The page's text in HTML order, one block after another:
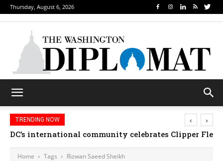
Thursday, August 6, 2026
TRENDING NOW
DC’s international community celebrates Clipper
‹ ›
Home Tags Rizwan Saeed Sheikh